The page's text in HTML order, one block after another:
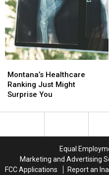
Healthcare
Ranking
Just
Surprise
Montana’s Healthcare
Ranking Just Might
Surprise You
Healthcare
Ranking
Just
Surprise
Equal
Marketing and Advertising
FCC Applications
Report an